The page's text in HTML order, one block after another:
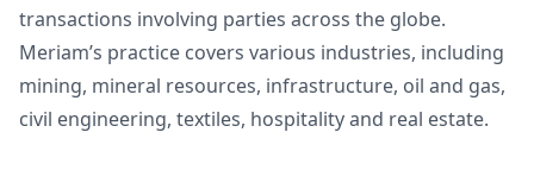
transactions involving parties across the globe.
Meriam’s practice covers various industries, including
mining, mineral resources, infrastructure, oil and gas,
civil engineering, textiles, hospitality and real estate.